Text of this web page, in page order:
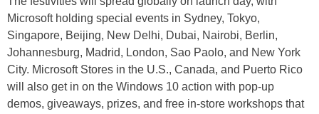
Microsoft holding special events in Sydney, Tokyo,
Singapore, Beijing, New Delhi, Dubai, Nairobi, Berlin,
Johannesburg, Madrid, London, Sao Paolo, and New York
City. Microsoft Stores in the U.S., Canada, and Puerto Rico
will also get in on the Windows 10 action with pop-up
demos, giveaways, prizes, and free in-store workshops that